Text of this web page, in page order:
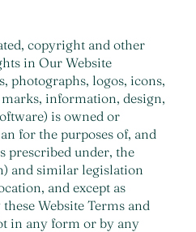
copyright and other
in Our Website
photographs, logos, icons,
information, design,
is owned or
for the purposes of, and
prescribed under, the
and similar legislation
and except as
Website Terms and
in any form or by any